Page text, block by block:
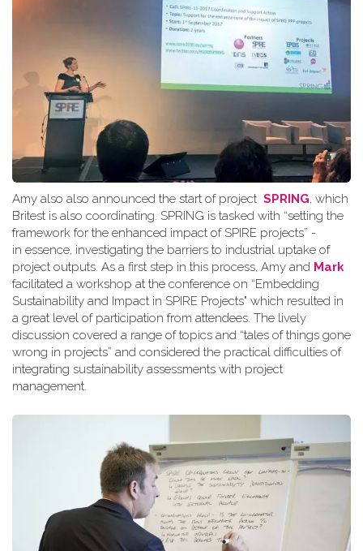
Amy also also announced the start of project SPRING, which
Britest is also coordinating. SPRING is tasked with “setting the
framework for the enhanced impact of SPIRE projects” -
in essence, investigating the barriers to industrial uptake of
project outputs. As a first step in this process, Amy and Mark
facilitated a workshop at the conference on “Embedding
Sustainability and Impact in SPIRE Projects" which resulted in
a great level of participation from attendees. The lively
discussion covered a range of topics and “tales of things gone
wrong in projects” and considered the practical difficulties of
integrating sustainability assessments with project
management.